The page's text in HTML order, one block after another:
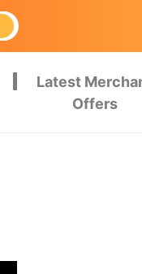
Latest
Offers